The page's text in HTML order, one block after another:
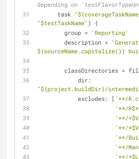
depending on
      task
"$testTaskName" ) {
        group
= 'Reporting'
        description
=
${sourceName.capitalize()}
        classDirectories
=
"${project.buildDir}/
            excludes: [
'**/
'**/
'**/
'**/
'**/
'**/
'**/